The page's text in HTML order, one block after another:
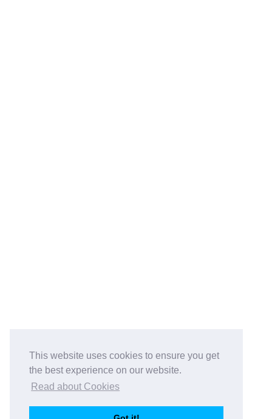
This website uses cookies to ensure you get
the best experience on our website.
Read about Cookies